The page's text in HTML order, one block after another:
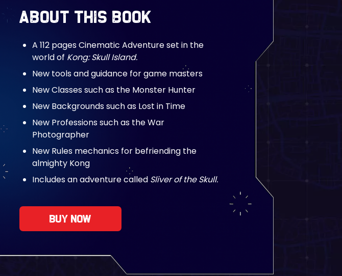
About This Book
A 112 pages Cinematic Adventure set in the
world of Kong: Skull Island.
New tools and guidance for game masters
New Classes such as the Monster Hunter
New Backgrounds such as Lost in Time
New Professions such as the War
Photographer
New Rules mechanics for befriending the
almighty Kong
Includes an adventure called Sliver of the Skull.
Buy now